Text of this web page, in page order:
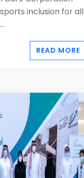
inclusion for all
READ MORE